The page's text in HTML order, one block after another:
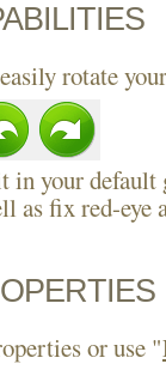
rotate
your default
as fix red-eye
or use "